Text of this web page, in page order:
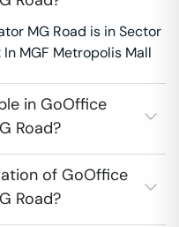
MG Road is in Sector
MGF Metropolis Mall
in GoOffice
Road?
of GoOffice
Road?